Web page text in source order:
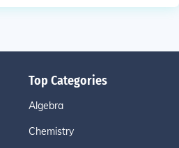
Top Categories
Algebra
Chemistry